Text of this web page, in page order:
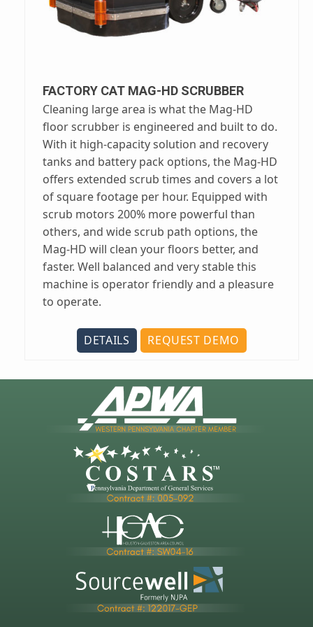
FACTORY CAT MAG-HD SCRUBBER
Cleaning large area is what the Mag-HD
floor scrubber is engineered and built to do.
With it high-capacity solution and recovery
tanks and battery pack options, the Mag-HD
offers extended scrub times and covers a lot
of square footage per hour. Equipped with
scrub motors 200% more powerful than
others, and wide scrub path options, the
Mag-HD will clean your floors better, and
faster. Well balanced and very stable this
machine is operator friendly and a pleasure
to operate.
DETAILS REQUEST DEMO